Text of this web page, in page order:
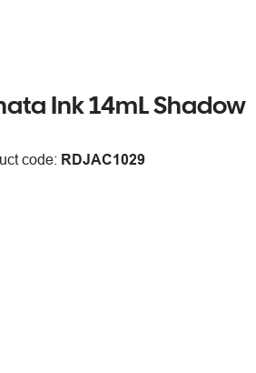
Ink 14mL Shadow
code: RDJAC1029